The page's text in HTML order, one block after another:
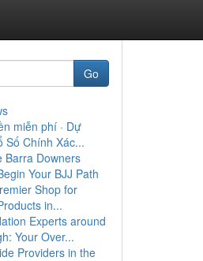
Go
miễn phí · Dự
Số Chính Xác...
Barra Downers
Your BJJ Path
Shop for
in...
Experts around
Your Over...
Providers in the